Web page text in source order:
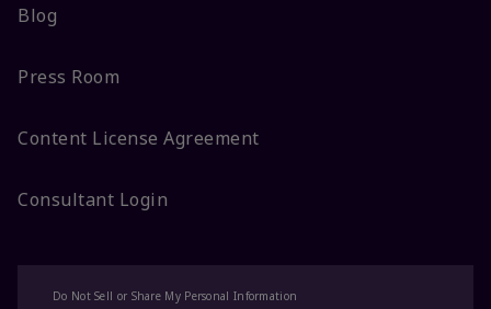
Blog
Press Room
Content License Agreement
Consultant Login
Do Not Sell or Share My Personal Information